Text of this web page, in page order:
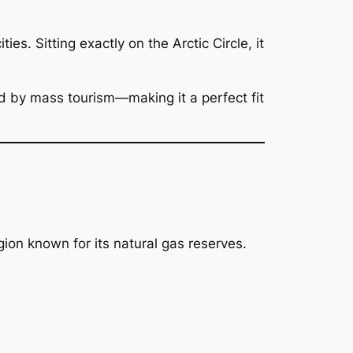
Sitting exactly on the Arctic Circle, it
by mass tourism—making it a perfect fit
known for its natural gas reserves.